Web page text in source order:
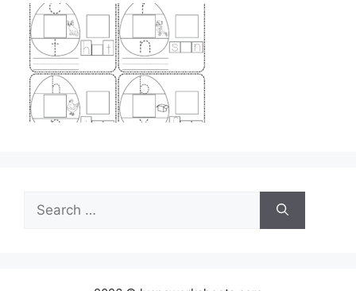
Search
for: